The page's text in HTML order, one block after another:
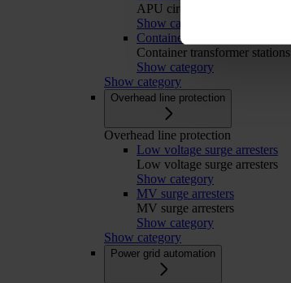
APU circuit breakers retrofit
Show category
Container transformer stations
Container transformer stations
Show category
Show category
Overhead line protection
Overhead line protection
Low voltage surge arresters
Low voltage surge arresters
Show category
MV surge arresters
MV surge arresters
Show category
Show category
Power grid automation